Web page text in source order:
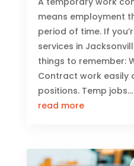
means employment
period of time. If
services in
things to remember:
Contract work easily
positions. Temp jobs...
read more